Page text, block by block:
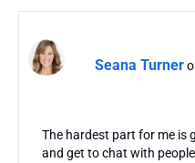
Seana Turner
The hardest part for me is
and get to chat with